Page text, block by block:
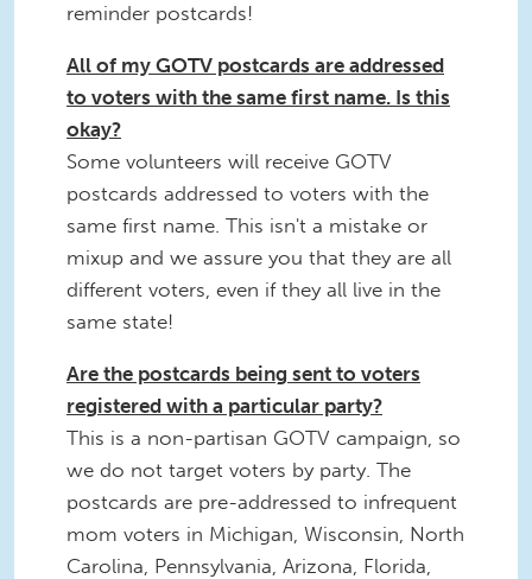
reminder postcards!
All of my GOTV postcards are addressed
to voters with the same first name. Is this
okay?
Some volunteers will receive GOTV
postcards addressed to voters with the
same first name. This isn't a mistake or
mixup and we assure you that they are all
different voters, even if they all live in the
same state!
Are the postcards being sent to voters
registered with a particular party?
This is a non-partisan GOTV campaign, so
we do not target voters by party. The
postcards are pre-addressed to infrequent
mom voters in Michigan, Wisconsin, North
Carolina, Pennsylvania, Arizona, Florida,